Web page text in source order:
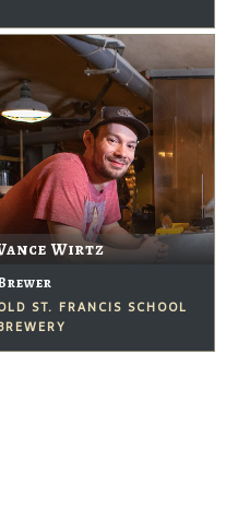
Wirtz
ST. FRANCIS SCHOOL